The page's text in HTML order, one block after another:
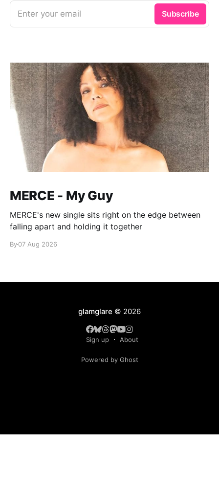
Enter your email Subscribe
MERCE - My Guy
MERCE's new single sits right on the edge between
falling apart and holding it together
By07 Aug 2026
glamglare © 2026
Sign up About
Powered by Ghost